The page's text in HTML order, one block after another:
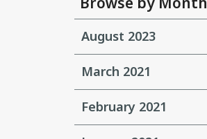
August 2023
March 2021
February 2021